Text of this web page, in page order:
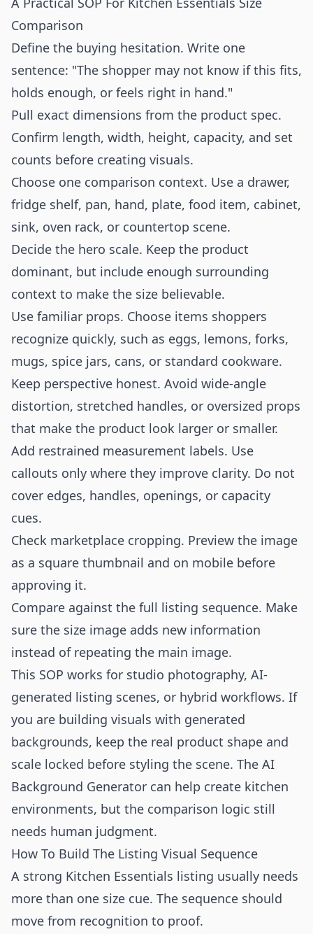
Comparison
Define the buying hesitation. Write one
sentence: "The shopper may not know if this fits,
holds enough, or feels right in hand."
Pull exact dimensions from the product spec.
Confirm length, width, height, capacity, and set
counts before creating visuals.
Choose one comparison context. Use a drawer,
fridge shelf, pan, hand, plate, food item, cabinet,
sink, oven rack, or countertop scene.
Decide the hero scale. Keep the product
dominant, but include enough surrounding
context to make the size believable.
Use familiar props. Choose items shoppers
recognize quickly, such as eggs, lemons, forks,
mugs, spice jars, cans, or standard cookware.
Keep perspective honest. Avoid wide-angle
distortion, stretched handles, or oversized props
that make the product look larger or smaller.
Add restrained measurement labels. Use
callouts only where they improve clarity. Do not
cover edges, handles, openings, or capacity
cues.
Check marketplace cropping. Preview the image
as a square thumbnail and on mobile before
approving it.
Compare against the full listing sequence. Make
sure the size image adds new information
instead of repeating the main image.
This SOP works for studio photography, AI-
generated listing scenes, or hybrid workflows. If
you are building visuals with generated
backgrounds, keep the real product shape and
scale locked before styling the scene. The AI
Background Generator can help create kitchen
environments, but the comparison logic still
needs human judgment.
How To Build The Listing Visual Sequence
A strong Kitchen Essentials listing usually needs
more than one size cue. The sequence should
move from recognition to proof.